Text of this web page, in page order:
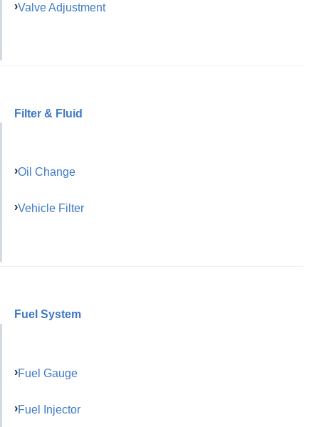
Valve Adjustment
Filter & Fluid
Oil Change
Vehicle Filter
Fuel System
Fuel Gauge
Fuel Injector